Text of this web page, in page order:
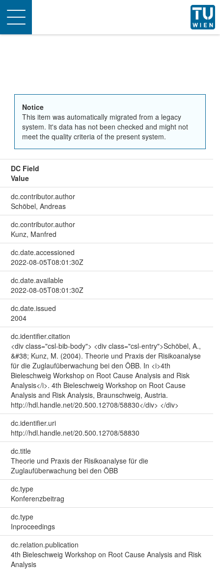
Toggle
navigation
Notice
This item was automatically migrated from a legacy
system. It's data has not been checked and might not
meet the quality criteria of the present system.
DC Field
Value
dc.contributor.author
Schöbel, Andreas
dc.contributor.author
Kunz, Manfred
dc.date.accessioned
2022-08-05T08:01:30Z
dc.date.available
2022-08-05T08:01:30Z
dc.date.issued
2004
dc.identifier.citation
<div class="csl-bib-body"> <div class="csl-entry">Schöbel, A.,
&#38; Kunz, M. (2004). Theorie und Praxis der Risikoanalyse
für die Zuglaufüberwachung bei den ÖBB. In <i>4th
Bieleschweig Workshop on Root Cause Analysis and Risk
Analysis</i>. 4th Bieleschweig Workshop on Root Cause
Analysis and Risk Analysis, Braunschweig, Austria.
http://hdl.handle.net/20.500.12708/58830</div> </div>
dc.identifier.uri
http://hdl.handle.net/20.500.12708/58830
dc.title
Theorie und Praxis der Risikoanalyse für die
Zuglaufüberwachung bei den ÖBB
dc.type
Konferenzbeitrag
dc.type
Inproceedings
dc.relation.publication
4th Bieleschweig Workshop on Root Cause Analysis and Risk
Analysis